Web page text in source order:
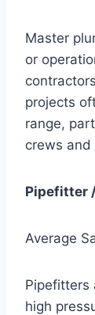
Master
or
projects
range,
crews and
Pipefitter
Average
Pipefitters
high